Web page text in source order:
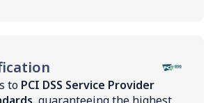
to PCI DSS Service Provider